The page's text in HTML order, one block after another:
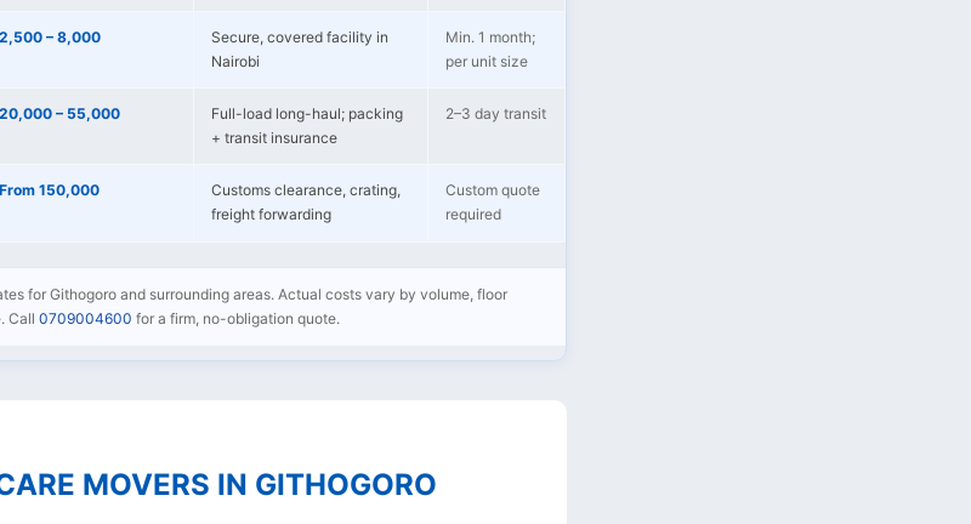
2,500 – 8,000
Secure, covered facility in
Nairobi
Min. 1 month;
per unit size
20,000 – 55,000
Full-load long-haul; packing
+ transit insurance
2–3 day transit
From 150,000
Customs clearance, crating,
freight forwarding
Custom quote
required
for Githogoro and surrounding areas. Actual costs vary by volume, floor
Call 0709004600 for a firm, no-obligation quote.
MOVERS IN GITHOGORO